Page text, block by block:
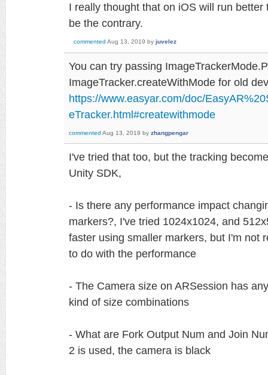
I really thought that on iOS will run
be the contrary.
commented Aug 13, 2019 by juvelez
You can try passing
ImageTracker.createWithMode for old
https://www.easyar.com/doc/
eTracker.html#createwithmode
commented Aug 13, 2019 by zhangpengar
I've tried that too, but the tracking
Unity SDK,
- Is there any performance impact
markers?, I've tried 1024x1024, and
faster using smaller markers, but I'm not
to do with the performance
- The Camera size on ARSession has
kind of size combinations
- What are Fork Output Num and Join
2 is used, the camera is black